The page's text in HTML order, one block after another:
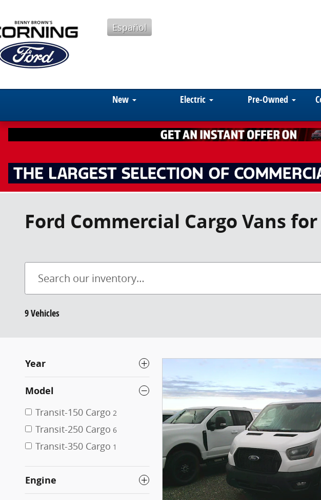
Español
New Electric Pre-Owned
Ford Commercial Cargo Vans
9 Vehicles
Year
Model
Transit-150 Cargo 2
Transit-250 Cargo 6
Transit-350 Cargo 1
Engine